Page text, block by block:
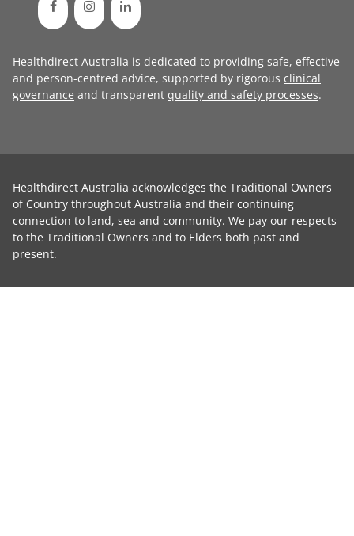
Healthdirect Australia is dedicated to providing safe, effective
and person-centred advice, supported by rigorous clinical
governance and transparent quality and safety processes.
Healthdirect Australia acknowledges the Traditional Owners
of Country throughout Australia and their continuing
connection to land, sea and community. We pay our respects
to the Traditional Owners and to Elders both past and
present.